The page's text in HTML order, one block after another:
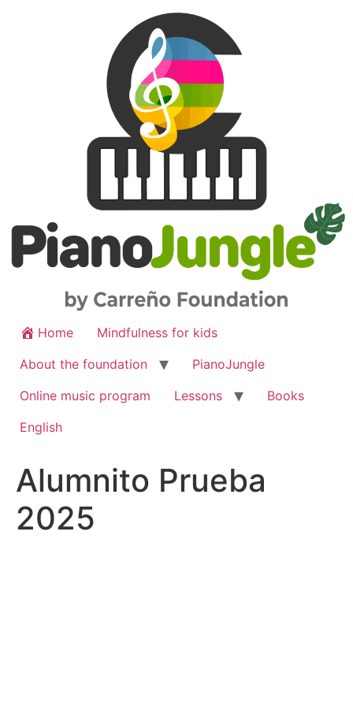
Home
Mindfulness for kids
About the foundation
PianoJungle
Online music program
Lessons
Books
English
Alumnito Prueba
2025